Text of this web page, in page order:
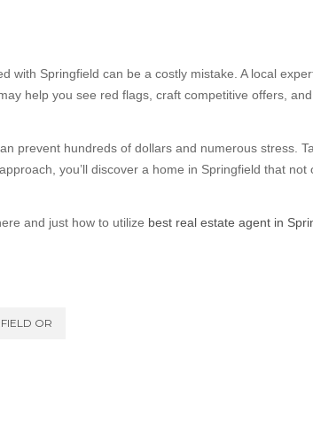
with Springfield can be a costly mistake. A local
help you see red flags, craft competitive offers,
prevent hundreds of dollars and numerous stress.
you’ll discover a home in Springfield that
and just how to utilize best real estate agent in
OR